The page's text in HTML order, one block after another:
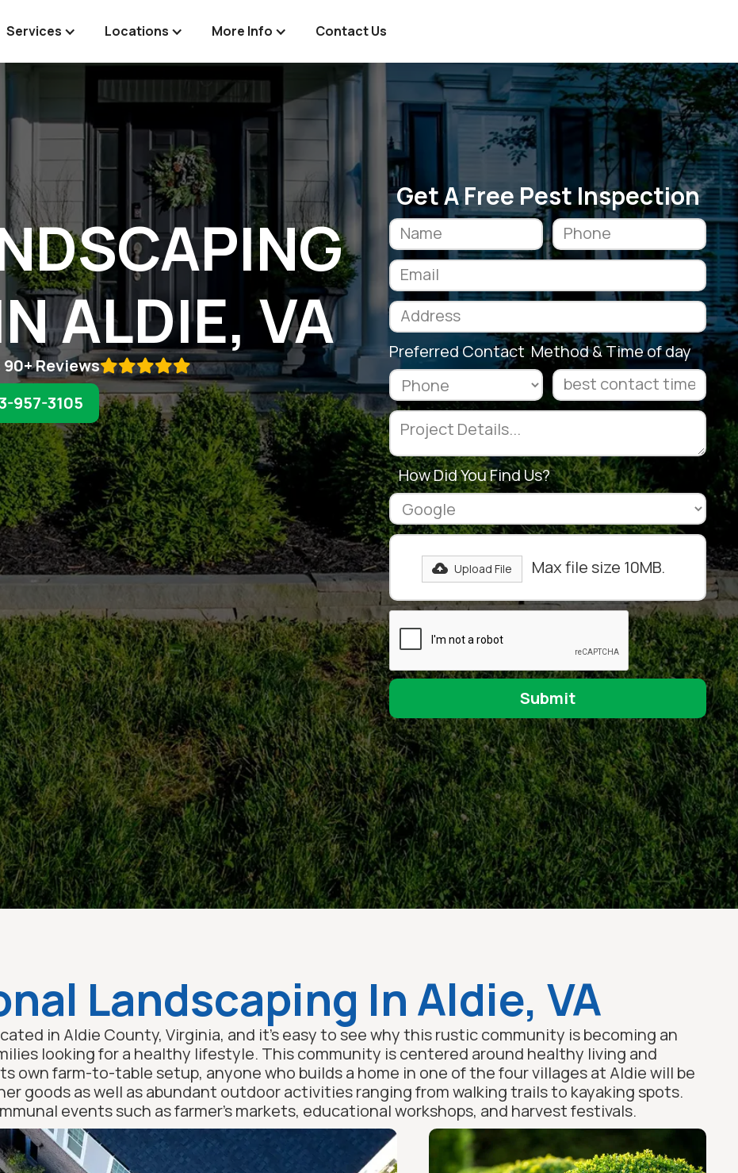
Services Locations More Info Contact Us
ALDIE, VA
Reviews
957-3105
Get A Free Pest Inspection
Preferred Contact Method & Time of day
How Did You Find Us?
Upload File Max file size 10MB.
Landscaping In Aldie, VA
in Aldie County, Virginia, and it’s easy to see why this rustic community is becoming an
looking for a healthy lifestyle. This community is centered around healthy living and
own farm-to-table setup, anyone who builds a home in one of the four villages at Aldie will be
goods as well as abundant outdoor activities ranging from walking trails to kayaking spots.
events such as farmer’s markets, educational workshops, and harvest festivals.